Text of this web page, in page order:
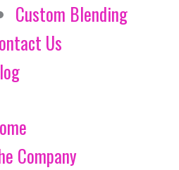
Custom Blending
Us
Company